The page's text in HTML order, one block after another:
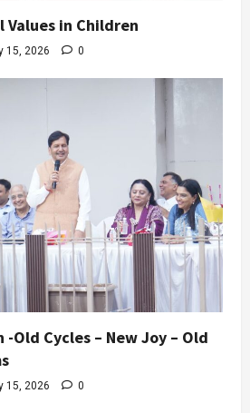
in Children
15, 2026 0
Old Cycles – New Joy – Old
15, 2026 0